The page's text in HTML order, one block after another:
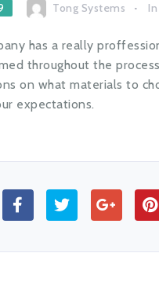
Tong Systems In
has a really
throughout the
on what materials to
expectations.